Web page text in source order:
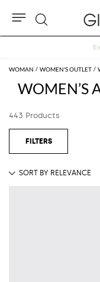
WOMAN WOMEN'S OUTLET
WOMEN’S
443 Products
Search